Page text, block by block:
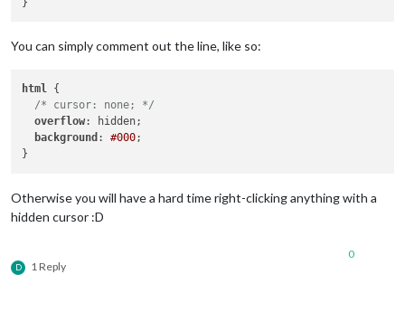
You can simply comment out the line, like so:
html {
/* cursor: none; */
overflow: hidden;
background : #000;
Otherwise you will have a hard time right-clicking anything with a
hidden cursor :D
D 1 Reply
0